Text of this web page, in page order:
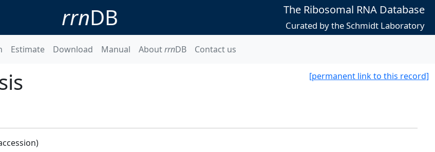
rrnDB The Ribosomal RNA Database
Curated by the Schmidt Laboratory
Estimate Download Manual AboutrrnDB Contact us
[permanent link to this record]